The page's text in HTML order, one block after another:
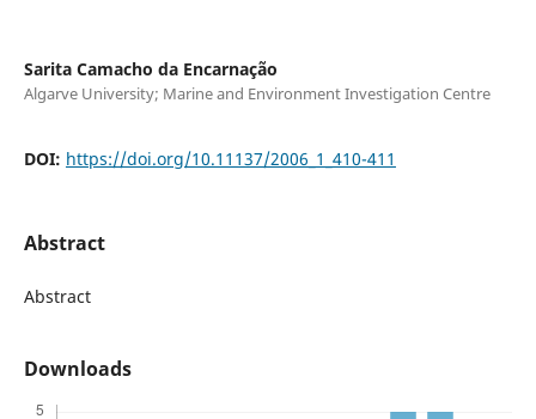
Sarita Camacho da Encarnação
Algarve University; Marine and Environment Investigation Centre
DOI: https://doi.org/10.11137/2006_1_410-411
Abstract
Abstract
Downloads